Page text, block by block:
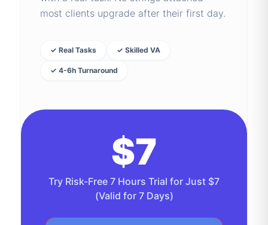
most clients upgrade after their first day.
✓ Real Tasks ✓ Skilled VA
✓ 4-6h Turnaround
$7
Try Risk-Free 7 Hours Trial for Just $7
(Valid for 7 Days)